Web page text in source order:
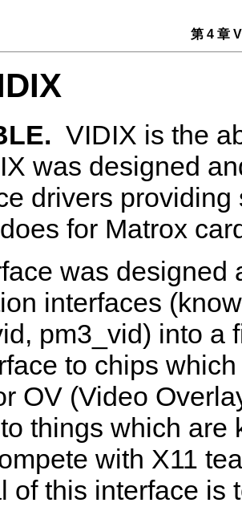
第 4 章
VIDIX is the
was designed
drivers
for Matrox
was designed
interfaces
pm3_vid) into a
to chips
OV (Video
things which are
with X11
of this interface is